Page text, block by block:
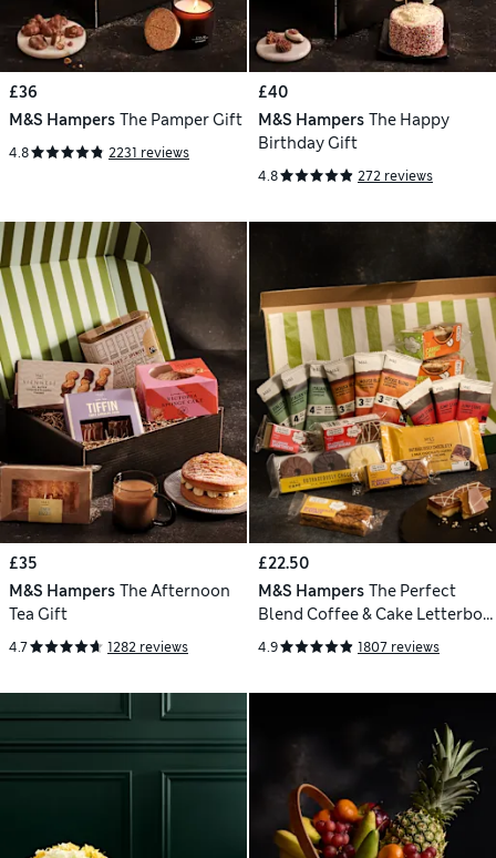
£36
M&S Hampers The Pamper Gift
4.8 2231 reviews
£40
M&S Hampers The Happy
Birthday Gift
4.8 272 reviews
£35
M&S Hampers The Afternoon
Tea Gift
4.7 1282 reviews
£22.50
M&S Hampers The Perfect
Blend Coffee & Cake Letterbox
Gift
4.9 1807 reviews